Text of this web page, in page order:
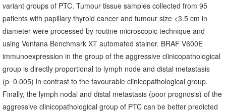
variant groups of PTC. Tumour tissue samples collected from 95
patients with papillary thyroid cancer and tumour size <3.5 cm in
diameter were processed by routine microscopic technique and
using Ventana Benchmark XT automated stainer. BRAF V600E
immunoexpression in the group of the aggressive clinicopathological
group is directly proportional to lymph node and distal metastasis
(p=0.005) in contrast to the favourable clinicopathological group.
Finally, the lymph nodal and distal metastasis (poor prognosis) of the
aggressive clinicopathological group of PTC can be better predicted